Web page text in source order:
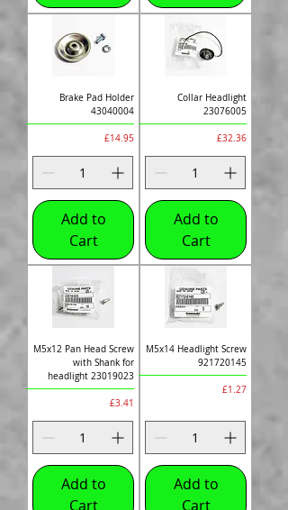
Brake Pad Holder
43040004
Price
£14.95
Add to
Cart
Collar Headlight
23076005
Price
£32.36
Add to
Cart
M5x12 Pan Head Screw
with Shank for
headlight 23019023
Price
£3.41
Add to
Cart
M5x14 Headlight Screw
921720145
Price
£1.27
Add to
Cart